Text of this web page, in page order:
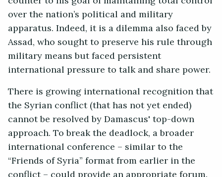
over the nation’s political and military
apparatus. Indeed, it is a dilemma also faced by
Assad, who sought to preserve his rule through
military means but faced persistent
international pressure to talk and share power.
There is growing international recognition that
the Syrian conflict (that has not yet ended)
cannot be resolved by Damascus' top-down
approach. To break the deadlock, a broader
international conference – similar to the
“Friends of Syria” format from earlier in the